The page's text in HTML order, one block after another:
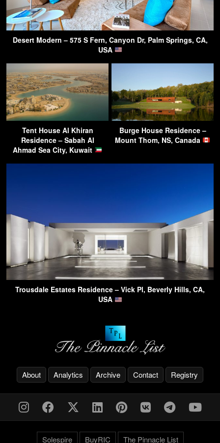
Desert Modern – 575 S Fern, Canyon Dr, Palm Springs, CA,
USA
Tent House Al Khiran
Residence – Sabah Al
Ahmad Sea City, Kuwait
Burge House Residence –
Mount Thom, NS, Canada
Trousdale Estates Residence – Vick Pl, Beverly Hills, CA,
USA
About Analytics Archive Contact Registry
Solespire BuyRIC The Pinnacle List